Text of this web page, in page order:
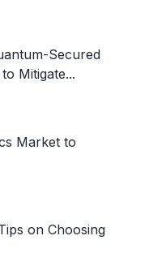
Secured
Mitigate...
Market to
on Choosing